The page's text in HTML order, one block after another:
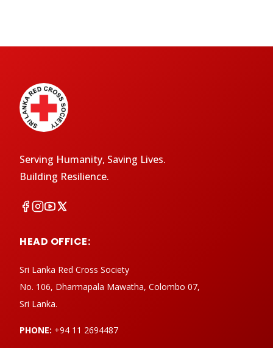
Serving Humanity, Saving Lives.
Building Resilience.
HEAD OFFICE:
Sri Lanka Red Cross Society
No. 106, Dharmapala Mawatha, Colombo 07,
Sri Lanka.
PHONE: +94 11 2694487